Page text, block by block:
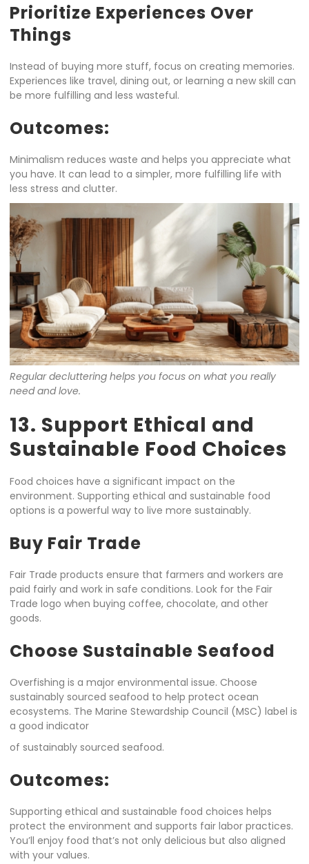
Prioritize Experiences Over
Things
Instead of buying more stuff, focus on creating memories.
Experiences like travel, dining out, or learning a new skill can
be more fulfilling and less wasteful.
Outcomes:
Minimalism reduces waste and helps you appreciate what
you have. It can lead to a simpler, more fulfilling life with
less stress and clutter.
Regular decluttering helps you focus on what you really
need and love.
13. Support Ethical and
Sustainable Food Choices
Food choices have a significant impact on the
environment. Supporting ethical and sustainable food
options is a powerful way to live more sustainably.
Buy Fair Trade
Fair Trade products ensure that farmers and workers are
paid fairly and work in safe conditions. Look for the Fair
Trade logo when buying coffee, chocolate, and other
goods.
Choose Sustainable Seafood
Overfishing is a major environmental issue. Choose
sustainably sourced seafood to help protect ocean
ecosystems. The Marine Stewardship Council (MSC) label is
a good indicator
of sustainably sourced seafood.
Outcomes:
Supporting ethical and sustainable food choices helps
protect the environment and supports fair labor practices.
You’ll enjoy food that’s not only delicious but also aligned
with your values.